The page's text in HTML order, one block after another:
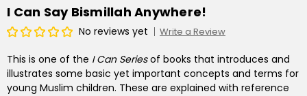
I Can Say Bismillah Anywhere!
No reviews yet Write a Review
This is one of the I Can Seriesof books that introduces and
illustrates some basic yet important concepts and terms for
young Muslim children. These are explained with reference